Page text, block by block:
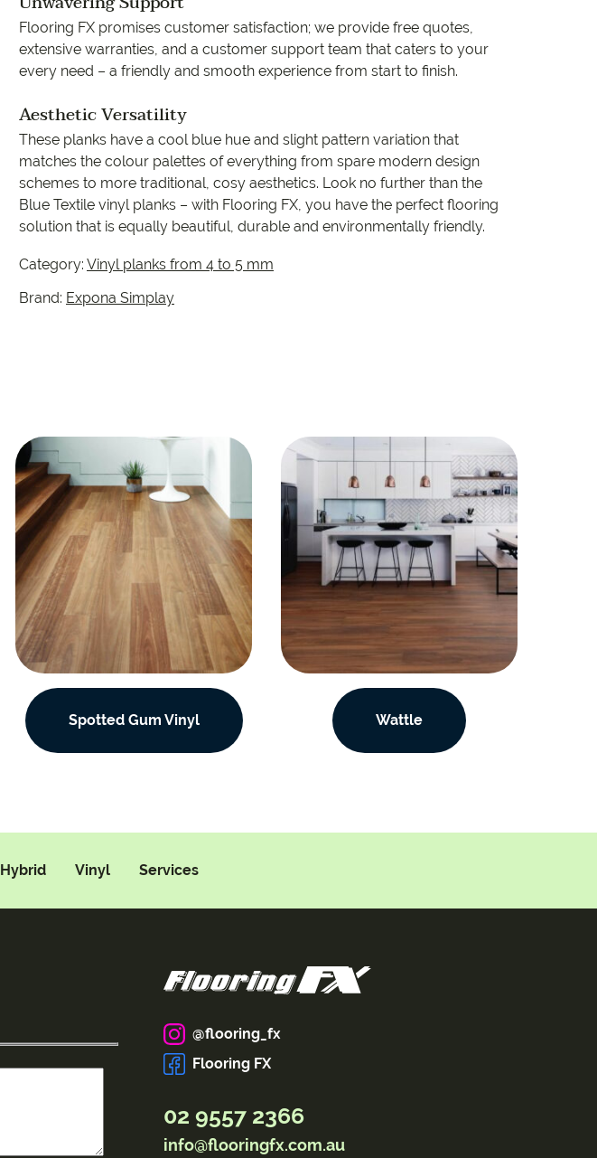
Flooring FX promises customer satisfaction; we provide free quotes,
extensive warranties, and a customer support team that caters to your
every need – a friendly and smooth experience from start to finish.
Aesthetic Versatility
These planks have a cool blue hue and slight pattern variation that
matches the colour palettes of everything from spare modern design
schemes to more traditional, cosy aesthetics. Look no further than the
Blue Textile vinyl planks – with Flooring FX, you have the perfect flooring
solution that is equally beautiful, durable and environmentally friendly.
Category: Vinyl planks from 4 to 5 mm
Brand: Expona Simplay
Spotted Gum Vinyl Wattle
Hybrid Vinyl Services
@flooring_fx
Flooring FX
02 9557 2366
info@flooringfx.com.au